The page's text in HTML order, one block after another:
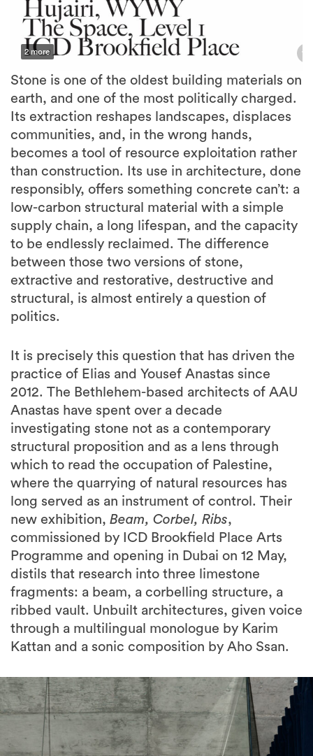
2 more
Stone is one of the oldest building materials on
earth, and one of the most politically charged.
Its extraction reshapes landscapes, displaces
communities, and, in the wrong hands,
becomes a tool of resource exploitation rather
than construction. Its use in architecture, done
responsibly, offers something concrete can’t: a
low-carbon structural material with a simple
supply chain, a long lifespan, and the capacity
to be endlessly reclaimed. The difference
between those two versions of stone,
extractive and restorative, destructive and
structural, is almost entirely a question of
politics.
It is precisely this question that has driven the
2012. The Bethlehem-based architects of AAU
Anastas have spent over a decade
investigating stone not as a contemporary
structural proposition and as a lens through
which to read the occupation of Palestine,
where the quarrying of natural resources has
long served as an instrument of control. Their
new exhibition,Beam, Corbel, Ribs,
commissioned by ICD Brookfield Place Arts
Programme and opening in Dubai on 12 May,
distils that research into three limestone
fragments: a beam, a corbelling structure, a
ribbed vault. Unbuilt architectures, given voice
through a multilingual monologue by Karim
Kattan and a sonic composition by Aho Ssan.